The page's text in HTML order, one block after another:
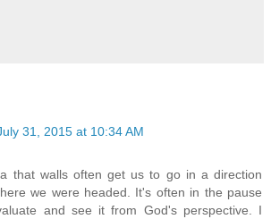
31, 2015 at 10:34 AM
that walls often get us to go in a direction
we were headed. It's often in the pause
and see it from God's perspective. I